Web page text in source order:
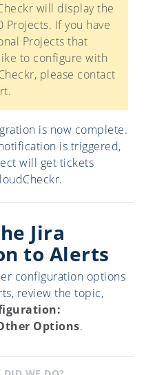
will display the
Projects. If you have
Projects that
to configure with
please contact
is now complete.
is triggered,
will get tickets
Jira
to Alerts
configuration options
review the topic,
Options.